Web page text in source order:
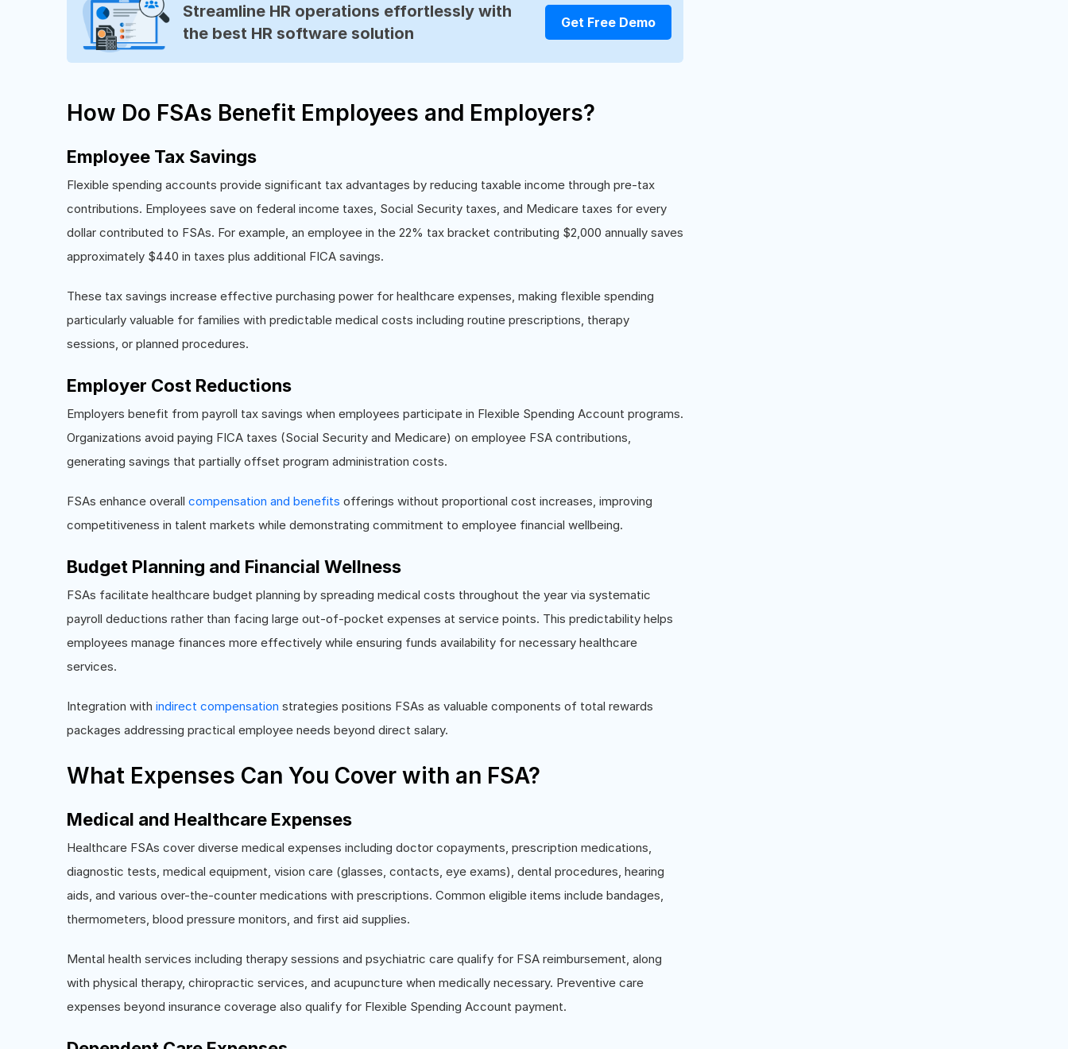
Streamline HR operations effortlessly with
the best HR software solution
Get Free Demo
How Do FSAs Benefit Employees and Employers?
Employee Tax Savings
Flexible spending accounts provide significant tax advantages by reducing taxable income through pre-tax
contributions. Employees save on federal income taxes, Social Security taxes, and Medicare taxes for every
dollar contributed to FSAs. For example, an employee in the 22% tax bracket contributing $2,000 annually saves
approximately $440 in taxes plus additional FICA savings.
These tax savings increase effective purchasing power for healthcare expenses, making flexible spending
particularly valuable for families with predictable medical costs including routine prescriptions, therapy
sessions, or planned procedures.
Employer Cost Reductions
Employers benefit from payroll tax savings when employees participate in Flexible Spending Account programs.
Organizations avoid paying FICA taxes (Social Security and Medicare) on employee FSA contributions,
generating savings that partially offset program administration costs.
FSAs enhance overall compensation and benefits offerings without proportional cost increases, improving
competitiveness in talent markets while demonstrating commitment to employee financial wellbeing.
Budget Planning and Financial Wellness
FSAs facilitate healthcare budget planning by spreading medical costs throughout the year via systematic
payroll deductions rather than facing large out-of-pocket expenses at service points. This predictability helps
employees manage finances more effectively while ensuring funds availability for necessary healthcare
services.
Integration with indirect compensation strategies positions FSAs as valuable components of total rewards
packages addressing practical employee needs beyond direct salary.
What Expenses Can You Cover with an FSA?
Medical and Healthcare Expenses
Healthcare FSAs cover diverse medical expenses including doctor copayments, prescription medications,
diagnostic tests, medical equipment, vision care (glasses, contacts, eye exams), dental procedures, hearing
aids, and various over-the-counter medications with prescriptions. Common eligible items include bandages,
thermometers, blood pressure monitors, and first aid supplies.
Mental health services including therapy sessions and psychiatric care qualify for FSA reimbursement, along
with physical therapy, chiropractic services, and acupuncture when medically necessary. Preventive care
expenses beyond insurance coverage also qualify for Flexible Spending Account payment.